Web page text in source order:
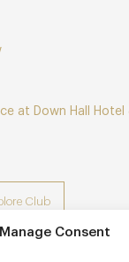
Manage Consent
at Down Hall Hotel
Club